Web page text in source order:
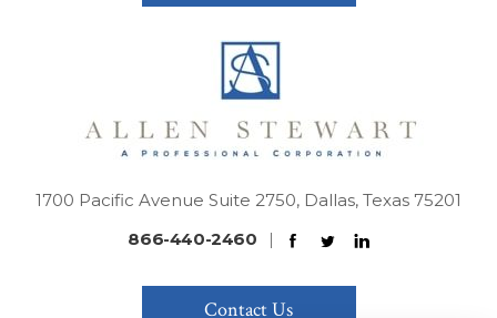
1700 Pacific Avenue Suite 2750, Dallas, Texas 75201
866-440-2460
|
Contact Us